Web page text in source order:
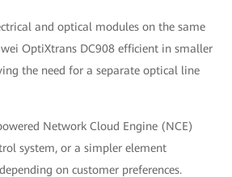
and optical modules on the same
OptiXtrans DC908 efficient in smaller
the need for a separate optical line
Network Cloud Engine (NCE)
system, or a simpler element
on customer preferences.